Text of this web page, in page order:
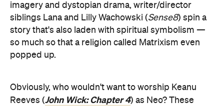
imagery and dystopian drama, writer/director
siblings Lana and Lilly Wachowski (Sense8) spin a
story that's also laden with spiritual symbolism —
so much so that a religion called Matrixism even
popped up.
Obviously, who wouldn't want to worship Keanu
Reeves (John Wick: Chapter 4) as Neo? These